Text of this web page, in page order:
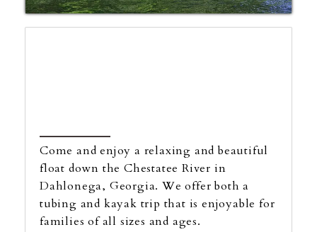
Come and enjoy a relaxing and beautiful
float down the Chestatee River in
Dahlonega, Georgia. We offer both a
tubing and kayak trip that is enjoyable for
families of all sizes and ages.